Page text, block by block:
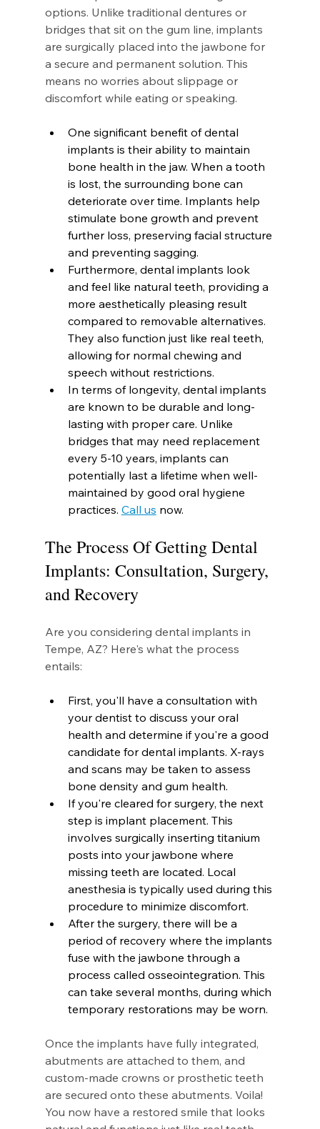
options. Unlike traditional dentures or
bridges that sit on the gum line, implants
are surgically placed into the jawbone for
a secure and permanent solution. This
means no worries about slippage or
discomfort while eating or speaking.
One significant benefit of dental
implants is their ability to maintain
bone health in the jaw. When a tooth
is lost, the surrounding bone can
deteriorate over time. Implants help
stimulate bone growth and prevent
further loss, preserving facial structure
and preventing sagging.
Furthermore, dental implants look
and feel like natural teeth, providing a
more aesthetically pleasing result
compared to removable alternatives.
They also function just like real teeth,
allowing for normal chewing and
speech without restrictions.
In terms of longevity, dental implants
are known to be durable and long-
lasting with proper care. Unlike
bridges that may need replacement
every 5-10 years, implants can
potentially last a lifetime when well-
maintained by good oral hygiene
practices. Call us now.
The Process Of Getting Dental
Implants: Consultation, Surgery,
and Recovery
Are you considering dental implants in
Tempe, AZ? Here's what the process
entails:
First, you'll have a consultation with
your dentist to discuss your oral
health and determine if you're a good
candidate for dental implants. X-rays
and scans may be taken to assess
bone density and gum health.
If you're cleared for surgery, the next
step is implant placement. This
involves surgically inserting titanium
posts into your jawbone where
missing teeth are located. Local
anesthesia is typically used during this
procedure to minimize discomfort.
After the surgery, there will be a
period of recovery where the implants
fuse with the jawbone through a
process called osseointegration. This
can take several months, during which
temporary restorations may be worn.
Once the implants have fully integrated,
abutments are attached to them, and
custom-made crowns or prosthetic teeth
are secured onto these abutments. Voila!
You now have a restored smile that looks